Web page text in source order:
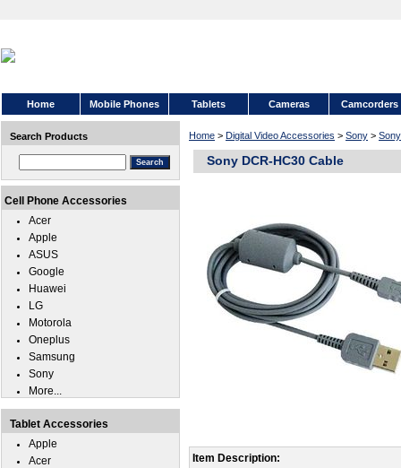
Home Mobile Phones Tablets Cameras Camcorders
Home > Digital Video Accessories > Sony >
Sony DCR-HC30 Cable
Item Description:
Search Products
Cell Phone Accessories
Acer
Apple
ASUS
Google
Huawei
LG
Motorola
Oneplus
Samsung
Sony
More...
Tablet Accessories
Apple
Acer